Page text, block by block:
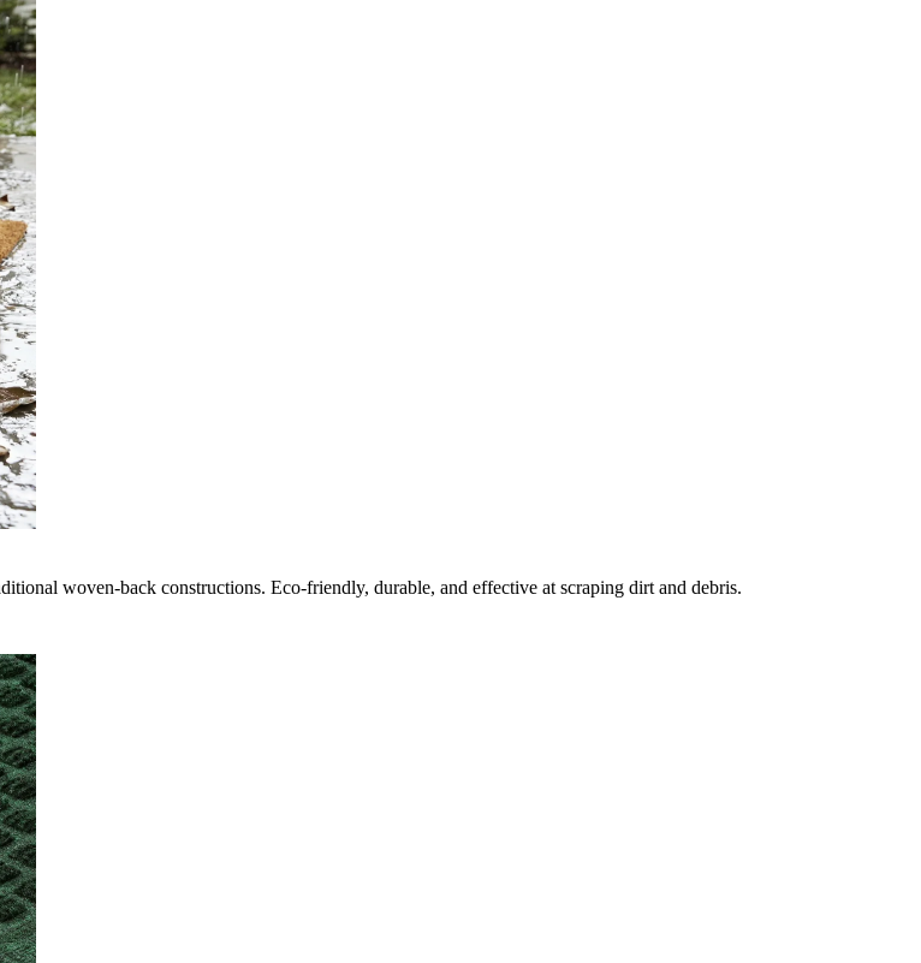
woven-back constructions. Eco-friendly, durable, and effective at scraping dirt and debris.